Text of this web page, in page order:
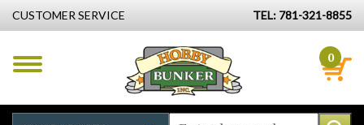
CUSTOMER SERVICE TEL: 781-321-8855
0